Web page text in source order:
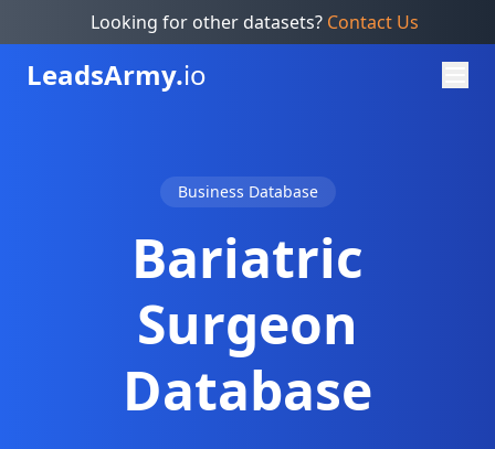
Looking for other datasets? Contact Us
LeadsArmy.io
Business Database
Bariatric
Surgeon
Database